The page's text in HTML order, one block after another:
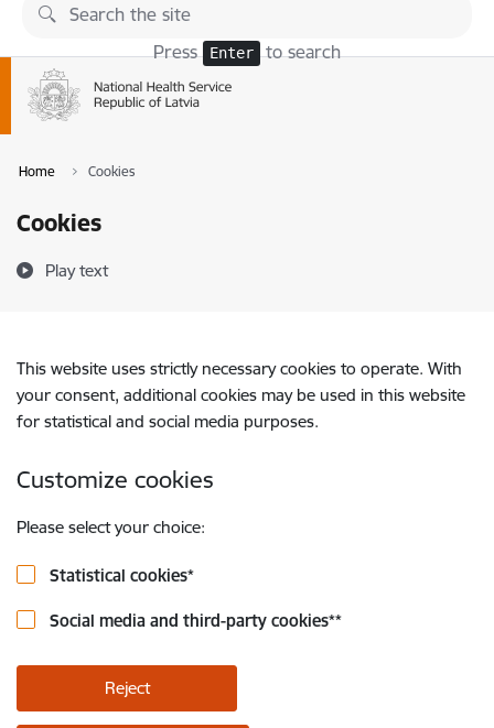
Skip to page content
Press Enter to search
Home Cookies
Cookies
Play text
This website uses strictly necessary cookies to operate. With
your consent, additional cookies may be used in this website
for statistical and social media purposes.
Customize cookies
Please select your choice:
Statistical cookies*
Social media and third-party cookies**
Reject